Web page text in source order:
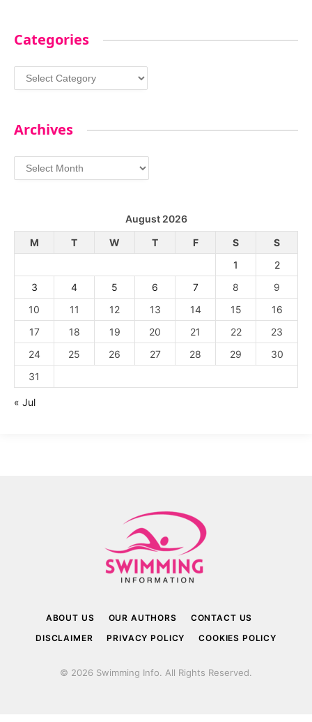
Categories
Categories
Archives
Archives
August 2026
M
T W T F S
S
1
2
3
4 5 6 7 8
9
10
11 12 13 14 15
16
17
18 19 20 21 22
23
24
25 26 27 28 29
30
31
« Jul
ABOUT US OUR AUTHORS
CONTACT US
DISCLAIMER
PRIVACY POLICY COOKIES POLICY
© 2026 Swimming Info. All Rights Reserved.